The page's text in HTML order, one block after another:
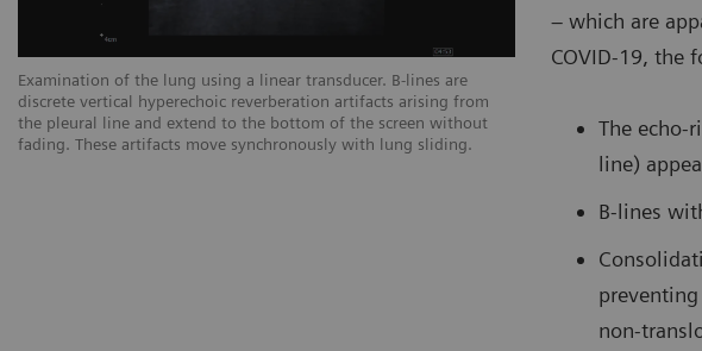
Examination of the lung using a linear transducer. B-lines are
discrete vertical hyperechoic reverberation artifacts arising from
the pleural line and extend to the bottom of the screen without
fading. These artifacts move synchronously with lung sliding.
screen without fading.
– which are
COVID-19, the
The echo-
line)
B-lines
non-